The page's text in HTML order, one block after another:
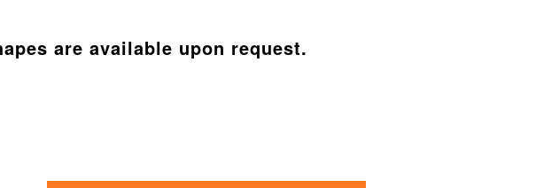
are available upon request.